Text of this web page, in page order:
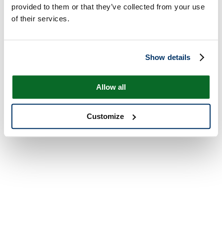
provided to them or that they’ve collected from your use
of their services.
Show details
Allow all
Customize